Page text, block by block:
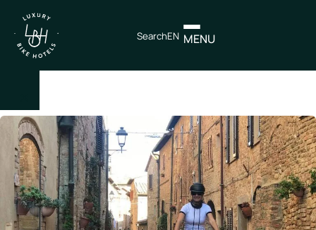
MENU
SearchEN
IT
EN
Itineraries
Northen